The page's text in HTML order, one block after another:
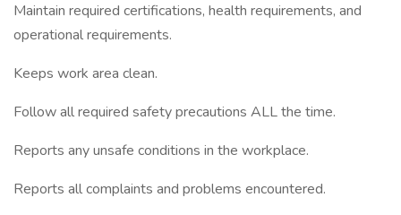
Maintain required certifications, health requirements, and
operational requirements.
Keeps work area clean.
Follow all required safety precautions ALL the time.
Reports any unsafe conditions in the workplace.
Reports all complaints and problems encountered.